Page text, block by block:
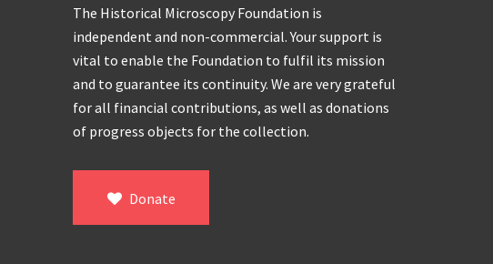
The Historical Microscopy Foundation is
independent and non-commercial. Your support is
vital to enable the Foundation to fulfil its mission
and to guarantee its continuity. We are very grateful
for all financial contributions, as well as donations
of progress objects for the collection.
Donate